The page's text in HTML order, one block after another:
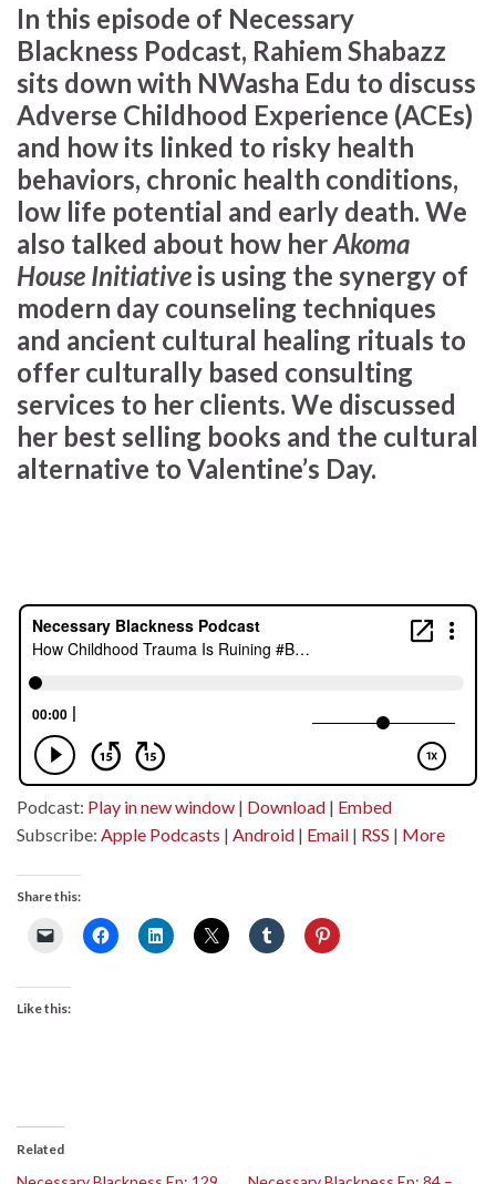
In this episode of Necessary
Blackness Podcast, Rahiem Shabazz
sits down with NWasha Edu to discuss
Adverse Childhood Experience (ACEs)
and how its linked to risky health
behaviors, chronic health conditions,
low life potential and early death. We
also talked about how herAkoma
House Initiative is using the synergy of
modern day counseling techniques
and ancient cultural healing rituals to
offer culturally based consulting
services to her clients. We discussed
her best selling books and the cultural
alternative to Valentine’s Day.
Podcast: Play in new window | Download | Embed
Subscribe: Apple Podcasts | Android | Email | RSS | More
Share this:
Like this:
Related